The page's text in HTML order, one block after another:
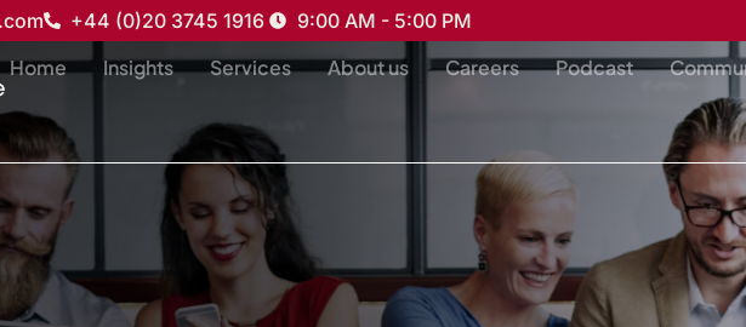
+44 (0)20 3745 1916 9:00 AM - 5:00 PM
Home Insights Services About us Careers Podcast